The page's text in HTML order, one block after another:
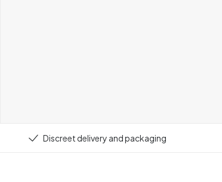
Discreet delivery and packaging